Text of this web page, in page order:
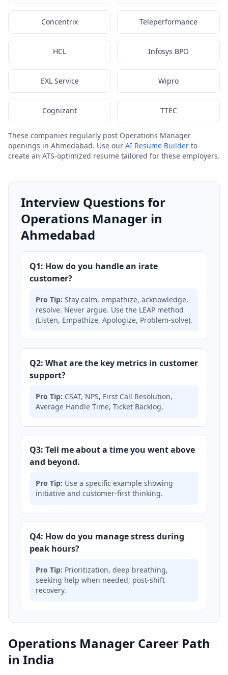
Concentrix Teleperformance
HCL Infosys BPO
EXL Service Wipro
Cognizant TTEC
These companies regularly post Operations Manager
openings in Ahmedabad. Use our AI Resume Builder to
create an ATS-optimized resume tailored for these employers.
Interview Questions for
Operations Manager in
Ahmedabad
Q1: How do you handle an irate
customer?
Pro Tip: Stay calm, empathize, acknowledge,
resolve. Never argue. Use the LEAP method
(Listen, Empathize, Apologize, Problem-solve).
Q2: What are the key metrics in customer
support?
Pro Tip: CSAT, NPS, First Call Resolution,
Average Handle Time, Ticket Backlog.
Q3: Tell me about a time you went above
and beyond.
Pro Tip: Use a specific example showing
initiative and customer-first thinking.
Q4: How do you manage stress during
peak hours?
Pro Tip: Prioritization, deep breathing,
seeking help when needed, post-shift
recovery.
Operations Manager Career Path
in India